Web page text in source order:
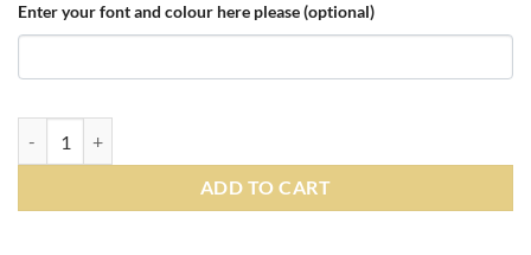
Enter your font and colour here please (optional)
ADD TO CART